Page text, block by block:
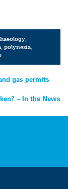
,
,polynesia,
gas permits
– In the News